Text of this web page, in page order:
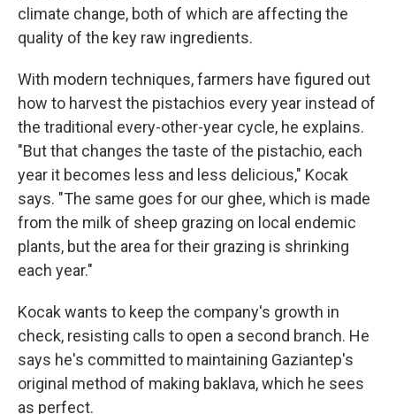
climate change, both of which are affecting the
quality of the key raw ingredients.
With modern techniques, farmers have figured out
how to harvest the pistachios every year instead of
the traditional every-other-year cycle, he explains.
"But that changes the taste of the pistachio, each
year it becomes less and less delicious," Kocak
says. "The same goes for our ghee, which is made
from the milk of sheep grazing on local endemic
plants, but the area for their grazing is shrinking
each year."
Kocak wants to keep the company's growth in
check, resisting calls to open a second branch. He
says he's committed to maintaining Gaziantep's
original method of making baklava, which he sees
as perfect.